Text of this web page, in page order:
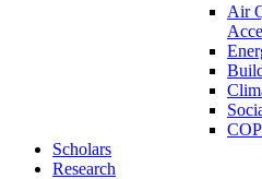
Air
Scholars
Research